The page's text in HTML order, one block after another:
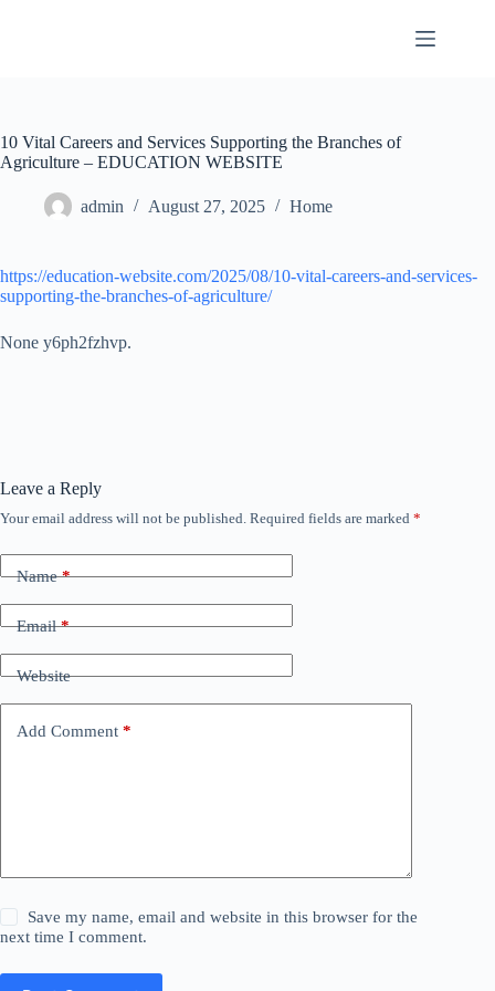
10 Vital Careers and Services Supporting the Branches of
Agriculture – EDUCATION WEBSITE
admin August 27, 2025 Home
https://education-website.com/2025/08/10-vital-careers-and-services-
supporting-the-branches-of-agriculture/
None y6ph2fzhvp.
Leave a Reply
Your email address will not be published. Required fields are marked *
Name*
Email*
Website
Add Comment *
Save my name, email and website in this browser for the
next time I comment.